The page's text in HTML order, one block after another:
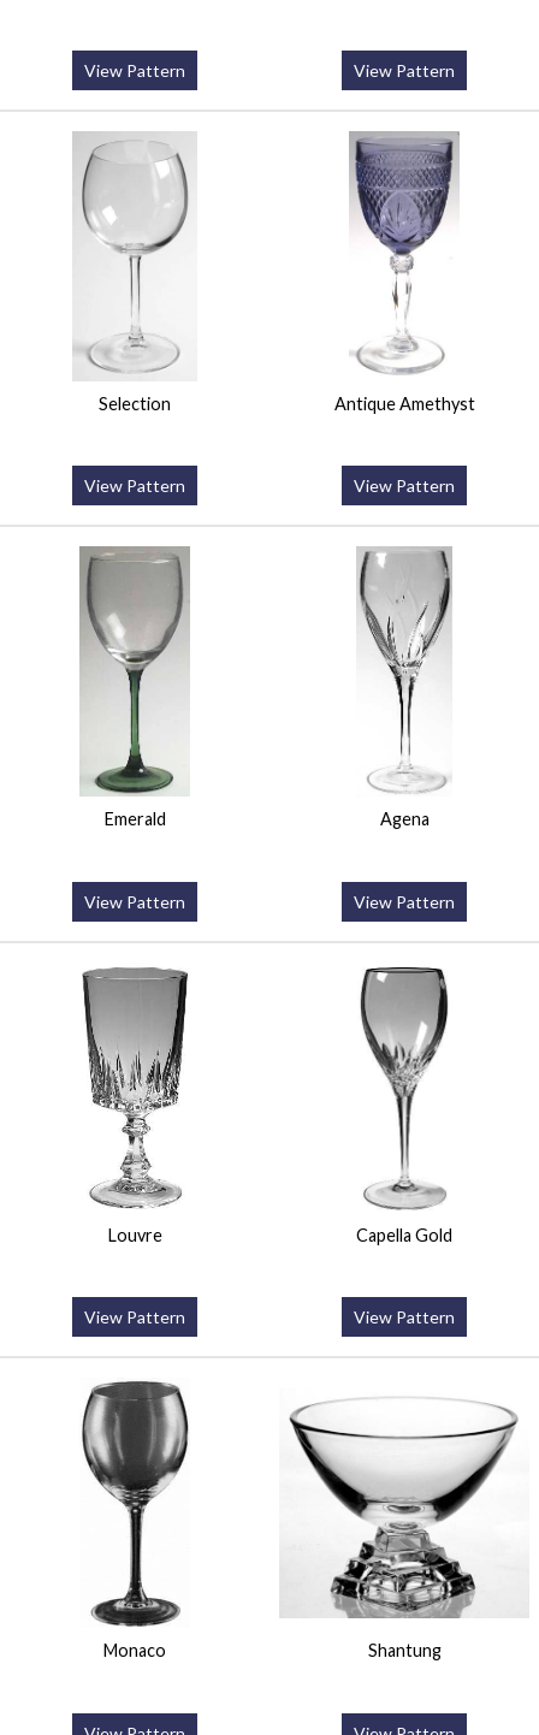
View Pattern View Pattern
Selection
View Pattern
Antique Amethyst
View Pattern
Emerald
View Pattern
Agena
View Pattern
Louvre
View Pattern
Capella Gold
View Pattern
Monaco Shantung